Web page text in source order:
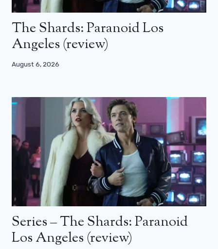
The Shards: Paranoid Los
Angeles (review)
August 6, 2026
Series – The Shards: Paranoid
Los Angeles (review)